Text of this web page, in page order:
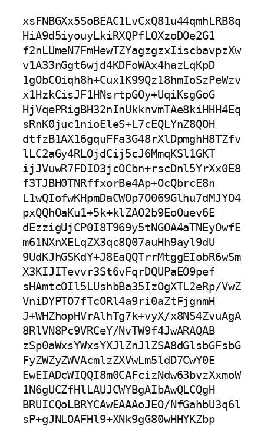
xsFNBGXx5SoBEAC1LvCxQ81u44qmhLRB8q
HiA9d5iyouyLkiRXQPfLOXzoDOe2G1
f2nLUmeN7FmHewTZYagzgzxIiscbavpzXw
v1A33nGgt6wjd4KDFoWAx4hazLqKpD
1gObCOiqh8h+Cux1K99Qz18hmIoSzPeWzv
x1HzkCisJF1HNsrtpGOy+UqiKsgGoG
HjVqePRigBH32nInUkknvmTAe8kiHHH4Eq
sRnK0juc1nioEleS+L7cEQLYnZ8QOH
dtfzB1AX16gquFFa3G48rXlDpmghH8TZfv
lLC2aGy4RLOjdCij5cJ6MmqKSl1GKT
ijJVuwR7FDIO3jcOCbn+rscDnl5YrXx0E8
f3TJBH0TNRffxorBe4Ap+OcQbrcE8n
L1wQIofwKHpmDaCWOp7O069Glhu7dMJYO4
pxQQhOaKu1+5k+klZAO2b9EoOuev6E
dEzzigUjCP0I8T969y5tNGOA4aTNEyOwfE
m61NXnXELqZX3qc8Q07auHh9ayl9dU
9UdKJhGSKdY+J8EaQQTrrMtggEIobR6wSm
X3KIJITevvr3St6vFqrDQUPaEO9pef
sHAmtcOIl5LUshbBa35IzOgXTL2eRp/VwZ
VniDYPTO7fTcORl4a9ri0aZtFjgnmH
J+WHZhopHVrAlhTg7k+vyX/x8NS4ZvuAgA
8RlVN8Pc9VRCeY/NvTW9f4JwARAQAB
zSp0aWxsYWxsYXJlZnJlZSA8dGlsbGFsbG
FyZWZyZWVAcmlzZXVwLm5ldD7CwY0E
EwEIADcWIQQI8m0CAFcizNdw63bvzXxmoW
1N6gUCZfHlLAUJCWYBgAIbAwQLCQgH
BRUICQoLBRYCAwEAAAoJEO/NfGahbU3q6l
sP+gJNLOAFHl9+XNk9gG80wHHYKZbp